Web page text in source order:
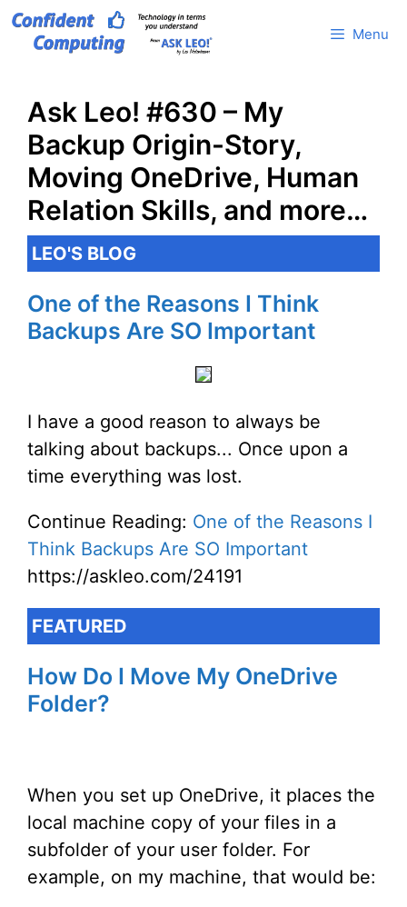
Skip
Menu
Ask Leo! #630 – My
Backup Origin-Story,
Moving OneDrive, Human
Relation Skills, and more…
LEO'S BLOG
One of the Reasons I Think
Backups Are SO Important
I have a good reason to always be
talking about backups... Once upon a
time everything was lost.
Continue Reading: One of the Reasons I
Think Backups Are SO Important
https://askleo.com/24191
FEATURED
How Do I Move My OneDrive
Folder?
When you set up OneDrive, it places the
local machine copy of your files in a
subfolder of your user folder. For
example, on my machine, that would be: